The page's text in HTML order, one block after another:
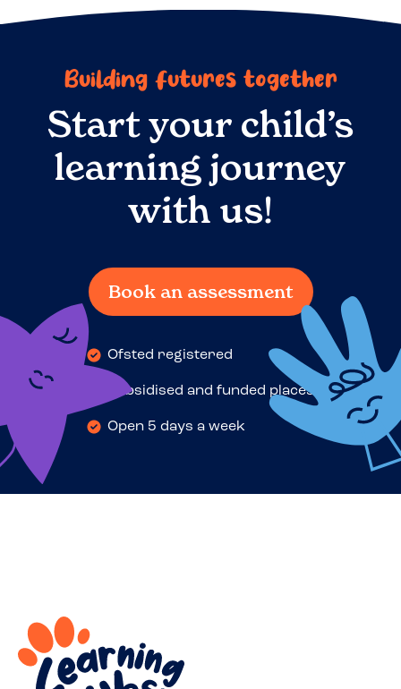
Building futures together
Start your child’s
learning journey
with us!
Book an assessment
Ofsted registered
Subsidised and funded places
Open 5 days a week